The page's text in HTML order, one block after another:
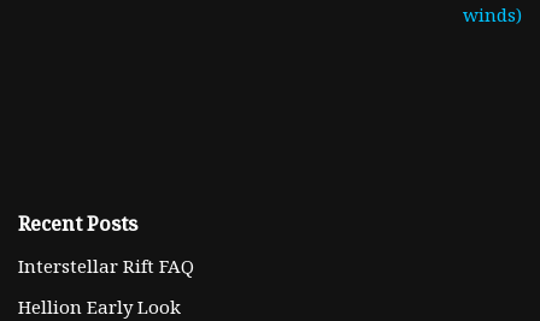
winds)
Recent Posts
Interstellar Rift FAQ
Hellion Early Look